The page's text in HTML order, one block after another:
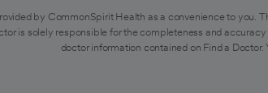
by CommonSpirit Health as a convenience to
is solely responsible for the completeness and
doctor information contained on Find a